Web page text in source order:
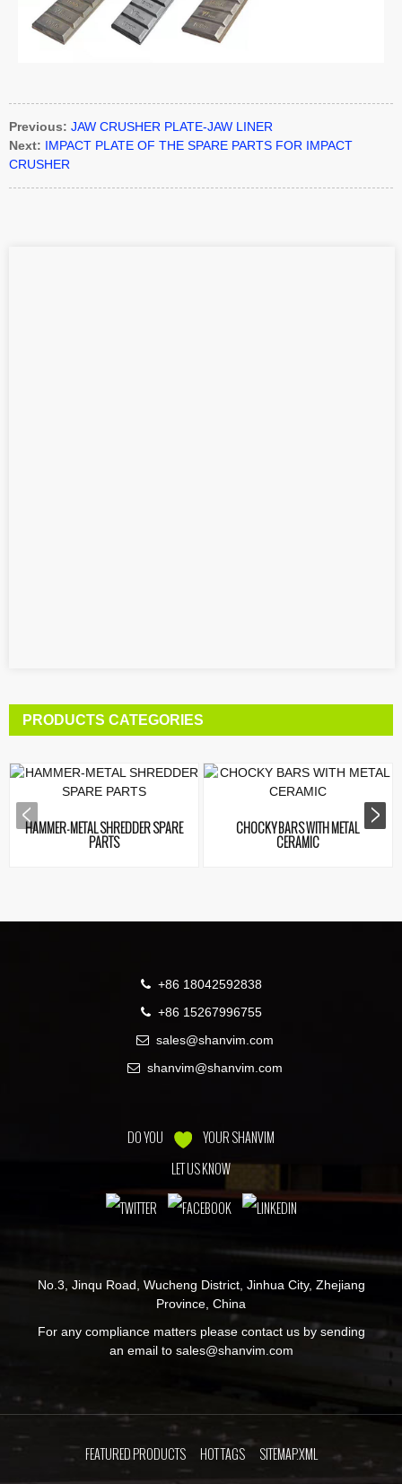
Previous: JAW CRUSHER PLATE-JAW LINER
Next: IMPACT PLATE OF THE SPARE PARTS FOR IMPACT
CRUSHER
PRODUCTS CATEGORIES
HAMMER-METAL SHREDDER SPARE
PARTS
CHOCKY BARS WITH METAL
CERAMIC
+86 18042592838
+86 15267996755
sales@shanvim.com
shanvim@shanvim.com
DO YOU
YOUR SHANVIM
LET US KNOW
No.3, Jinqu Road, Wucheng District, Jinhua City, Zhejiang
Province, China
For any compliance matters please contact us by sending
an email to sales@shanvim.com
FEATURED PRODUCTS HOT TAGS SITEMAP.XML